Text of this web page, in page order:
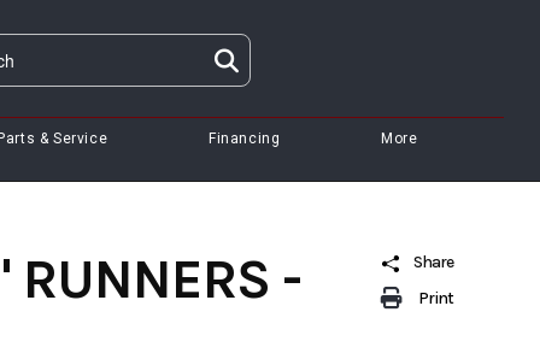
Parts & Service Financing More
Print
Share
-